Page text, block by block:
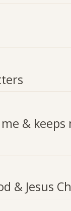
&
& Jesus